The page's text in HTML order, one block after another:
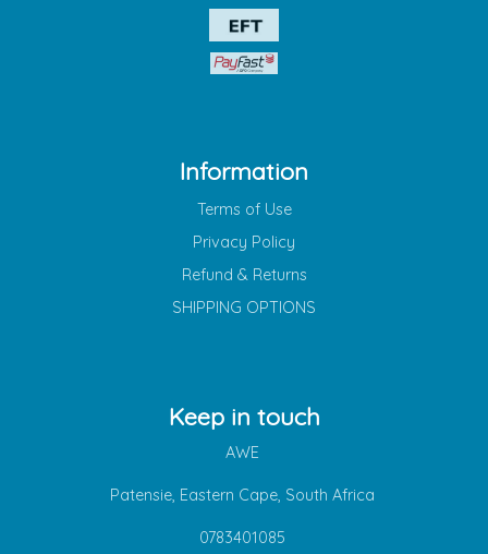
Information
Terms of Use
Privacy Policy
Refund & Returns
SHIPPING OPTIONS
Keep in touch
AWE
Patensie, Eastern Cape, South Africa
0783401085